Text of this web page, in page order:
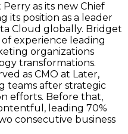
as its new Chief
its position as a leader
Cloud globally. Bridget
of experience leading
organizations
transformations.
as CMO at Later,
teams after strategic
efforts. Before that,
leading 70%
consecutive business